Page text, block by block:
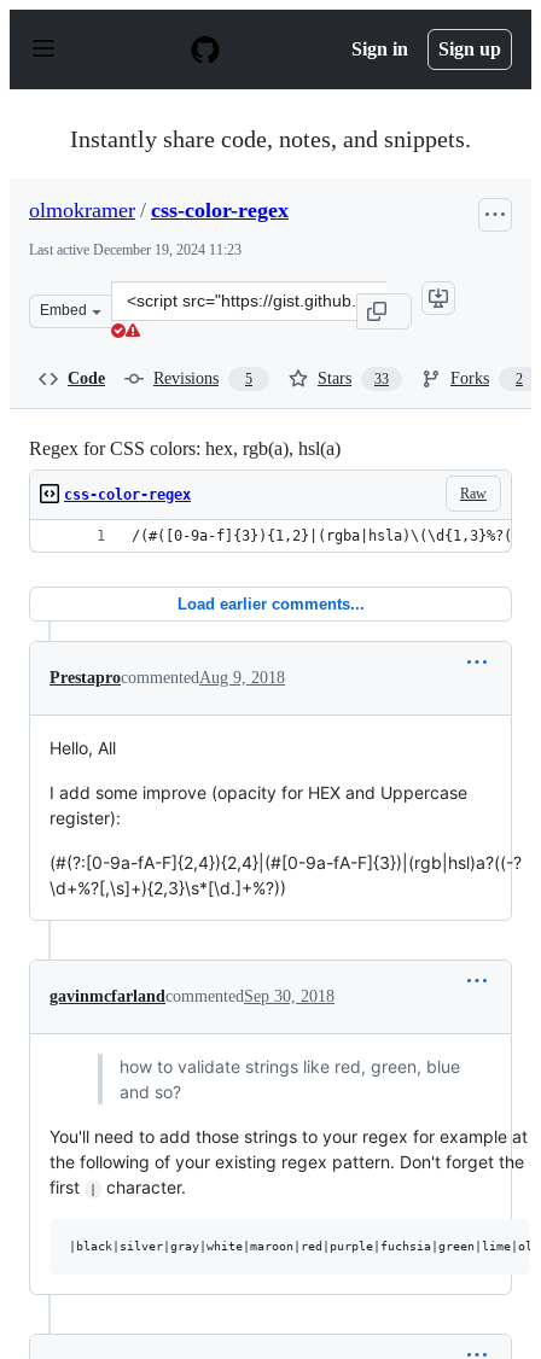
p
Sign in Sign up
Instantly share code, notes, and snippets.
olmokramer / css-color-regex
Last active December 19, 2024 11:23
Embed
Clone
this
Code Revisions 5 Stars 33 Forks 2
Regex for CSS colors: hex, rgb(a), hsl(a)
Raw
css-color-regex
/(#([0-9a-
Load earlier comments...
PrestaprocommentedAug 9, 2018
Hello, All
I add some improve (opacity for HEX and Uppercase
register):
(#(?:[0-9a-fA-F]{2,4}){2,4}|(#[0-9a-fA-F]{3})|(rgb|hsl)a?((-?
\d+%?[,\s]+){2,3}\s*[\d.]+%?))
gavinmcfarlandcommentedSep 30, 2018
how to validate strings like red, green, blue
and so?
You'll need to add those strings to your regex for example at
the following of your existing regex pattern. Don't forget the
first
character.